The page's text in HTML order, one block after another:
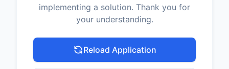
implementing a solution. Thank you for
your understanding.
Reload Application